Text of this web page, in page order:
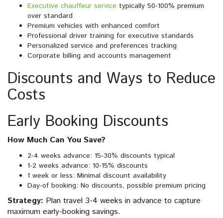
Executive chauffeur service typically 50-100% premium
over standard
Premium vehicles with enhanced comfort
Professional driver training for executive standards
Personalized service and preferences tracking
Corporate billing and accounts management
Discounts and Ways to Reduce
Costs
Early Booking Discounts
How Much Can You Save?
2-4 weeks advance: 15-30% discounts typical
1-2 weeks advance: 10-15% discounts
1 week or less: Minimal discount availability
Day-of booking: No discounts, possible premium pricing
Strategy: Plan travel 3-4 weeks in advance to capture
maximum early-booking savings.